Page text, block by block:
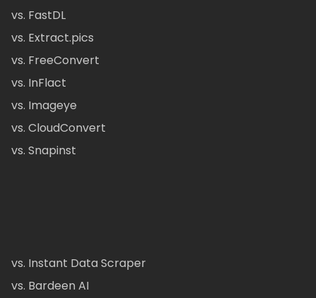
vs. FastDL
vs. Extract.pics
vs. FreeConvert
vs. InFlact
vs. Imageye
vs. CloudConvert
vs. Snapinst
vs. Instant Data Scraper
vs. Bardeen AI